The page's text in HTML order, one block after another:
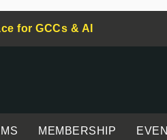
for GCCs & AI
MEMBERSHIP